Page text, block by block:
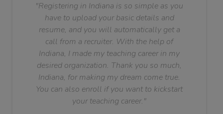
"Registering in Indiana is so simple as you
have to upload your basic details and
resume, and you will automatically get a
call from a recruiter. With the help of
Indiana, I made my teaching career in my
desired organization. Thank you so much,
Indiana, for making my dream come true.
You can also enroll if you want to kickstart
your teaching career."